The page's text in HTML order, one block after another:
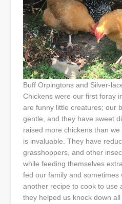
Buff Orpingtons and Silver-
Chickens were our first foray
are funny little creatures; our
gentle, and they have sweet
raised more chickens than
is invaluable. They have
grasshoppers, and other
while feeding themselves
fed our family and sometimes
another recipe to cook to use
they helped us knock down